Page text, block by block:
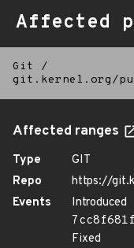
Affected
Git
/
git.kernel.org/
Affected ranges
Type
GIT
Repo
https://
Events
Introduced
Fixed